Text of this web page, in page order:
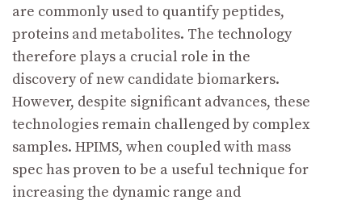
are commonly used to quantify peptides,
proteins and metabolites. The technology
therefore plays a crucial role in the
discovery of new candidate biomarkers.
However, despite significant advances, these
technologies remain challenged by complex
samples. HPIMS, when coupled with mass
spec has proven to be a useful technique for
increasing the dynamic range and